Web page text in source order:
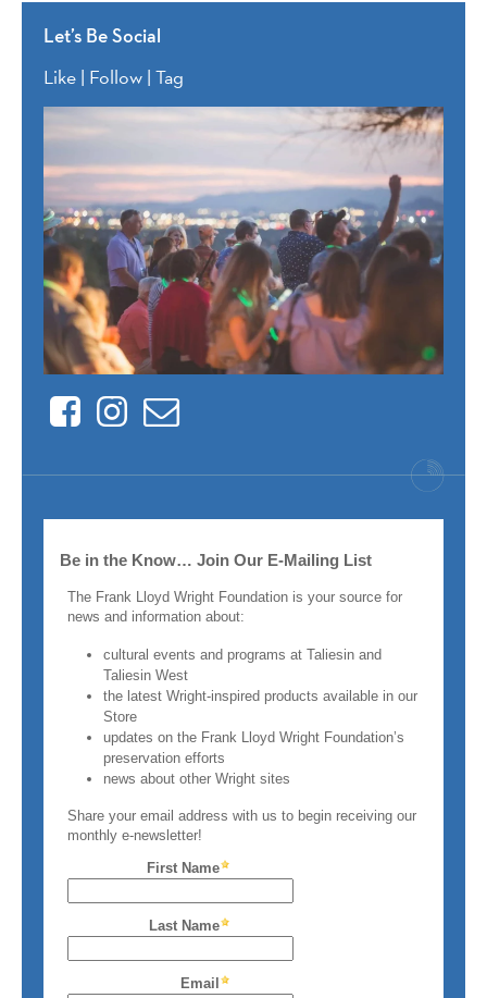
Let’s Be Social
Like | Follow | Tag
FacebookInstagram
Contact